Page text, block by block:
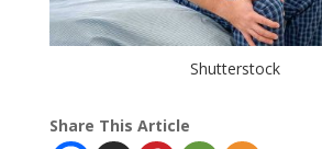
Shutterstock
Share This Article